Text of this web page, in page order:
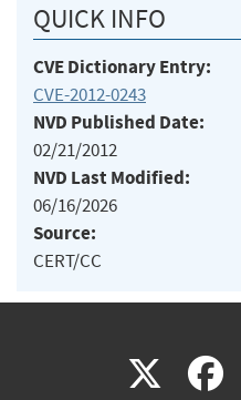
QUICK INFO
CVE Dictionary Entry:
CVE-2012-0243
NVD Published Date:
02/21/2012
NVD Last Modified:
06/16/2026
Source:
CERT/CC
X(link